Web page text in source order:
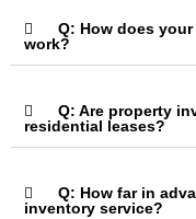
Q: How does
work?
Q: Are property
residential leases?
Q: How far in
inventory service?